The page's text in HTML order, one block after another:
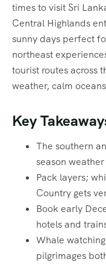
times to visit Sri
Central Highlands
sunny days perfect
northeast
tourist routes across
weather, calm
Key
The southern
season
Pack layers;
Country gets
Book early
hotels and
Whale
pilgrimages